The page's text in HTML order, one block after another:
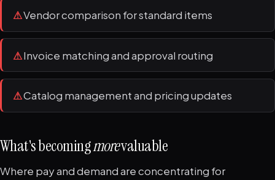
⚠Vendor comparison for standard items
⚠Invoice matching and approval routing
⚠Catalog management and pricing updates
What's becomingmorevaluable
Where pay and demand are concentrating for